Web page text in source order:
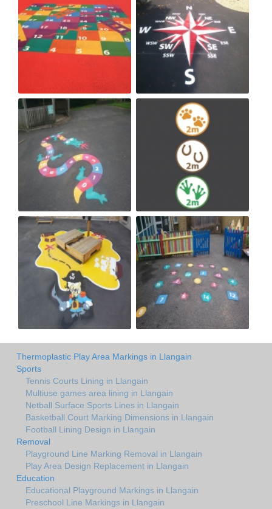
Thermoplastic Play Area Markings in Llangain
Sports
Tennis Courts Lining in Llangain
Multiuse games area lining in Llangain
Netball Surface Sports Lines in Llangain
Basketball Court Marking Dimensions in Llangain
Football Lining Design in Llangain
Removal
Playground Line Marking Removal in Llangain
Play Area Design Replacement in Llangain
Education
Educational Playground Markings in Llangain
Preschool Line Markings in Llangain